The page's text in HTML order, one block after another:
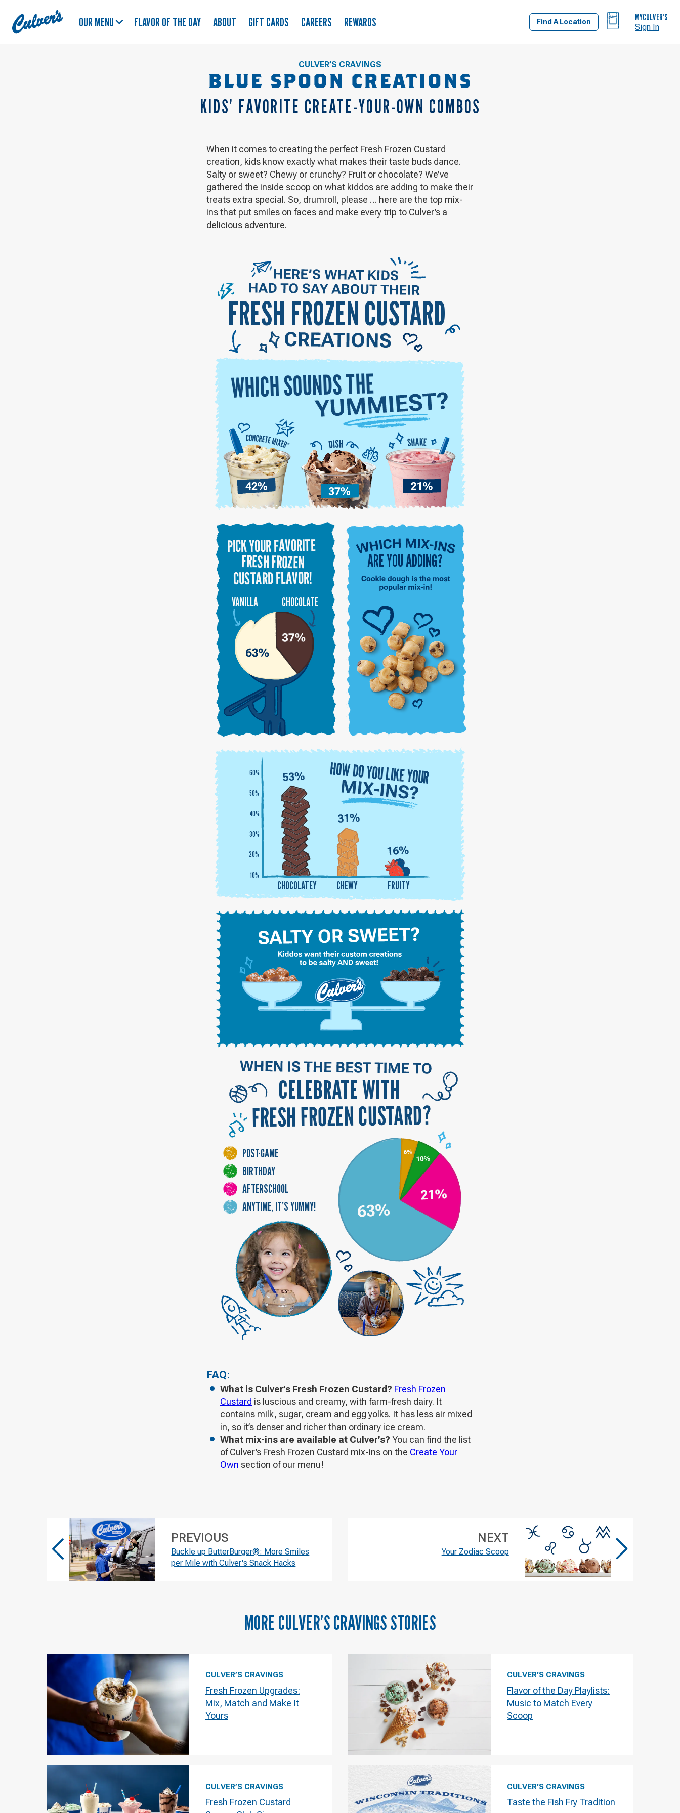
Culver's
Home
OUR MENU FLAVOR OF THE DAY ABOUT GIFT CARDS CAREERS REWARDS Find A Location
BAG MYCULVER’S
Sign In
CULVER’S CRAVINGS
BLUE SPOON CREATIONS
KIDS’ FAVORITE CREATE-YOUR-OWN COMBOS
When it comes to creating the perfect Fresh Frozen Custard
creation, kids know exactly what makes their taste buds dance.
Salty or sweet? Chewy or crunchy? Fruit or chocolate? We’ve
gathered the inside scoop on what kiddos are adding to make their
treats extra special. So, drumroll, please … here are the top mix-
ins that put smiles on faces and make every trip to Culver’s a
delicious adventure.
CHEWY
WHICH SOUNDS THE
FRESH FROZEN CUSTARD
VANILLA CHOCOLATE
ARE YOU ADDING?
PICK YOUR FAVORITE
FRESH FROZEN
CUSTARD FLAVOR!
10%
20%
30%
40%
50%
60%
CHOCOLATEY
HOW DO YOU LIKE YOUR
POST-GAME
BIRTHDAY
AFTERSCHOOL
ANYTIME, IT’S YUMMY!
CELEBRATE WITH
FRESH FROZEN CUSTARD?
FRUITY
FAQ:
What is Culver’s Fresh Frozen Custard? Fresh Frozen
Custard is luscious and creamy, with farm-fresh dairy. It
contains milk, sugar, cream and egg yolks. It has less air mixed
in, so it’s denser and richer than ordinary ice cream.
What mix-ins are available at Culver’s? You can find the list
of Culver’s Fresh Frozen Custard mix-ins on the Create Your
Own section of our menu!
PREVIOUS
Buckle up ButterBurger®: More Smiles
per Mile with Culver's Snack Hacks
NEXT
Your Zodiac Scoop
MORECULVER’S CRAVINGSSTORIES
CULVER’S CRAVINGS
Fresh Frozen Upgrades:
Mix, Match and Make It
Yours
CULVER’S CRAVINGS
Flavor of the Day Playlists:
Music to Match Every
Scoop
CULVER’S CRAVINGS
Fresh Frozen Custard
CULVER’S CRAVINGS
Taste the Fish Fry Tradition